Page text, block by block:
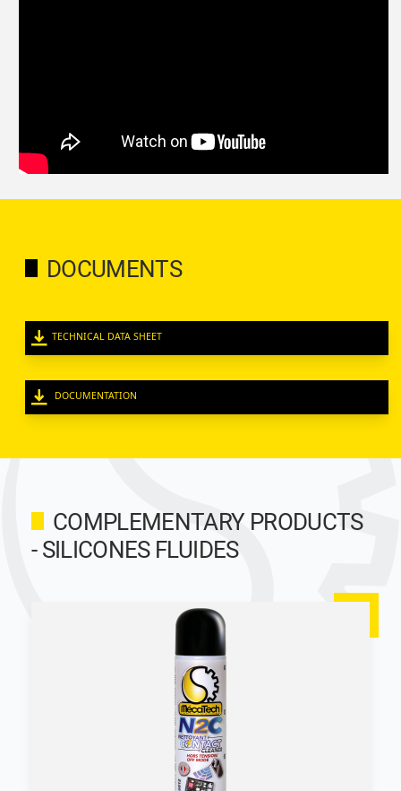
DOCUMENTS
TECHNICAL DATA SHEET
DOCUMENTATION
COMPLEMENTARY PRODUCTS
- SILICONES FLUIDES